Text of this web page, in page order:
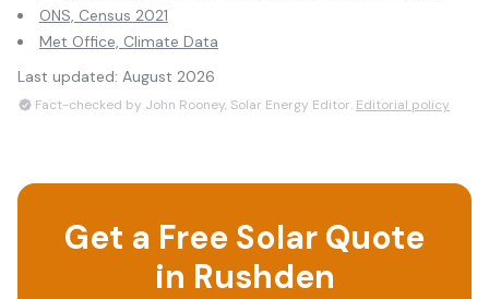
ONS, Census 2021
Met Office, Climate Data
Last updated: August 2026
Fact-checked by John Rooney, Solar Energy Editor. Editorial policy
Get a Free Solar Quote
in Rushden